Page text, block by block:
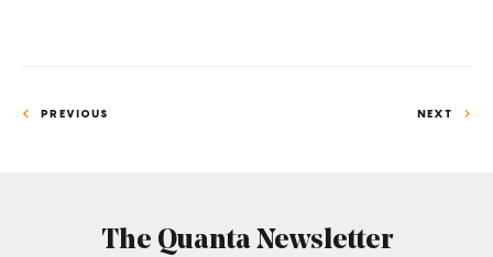
PREVIOUS NEXT
The Quanta Newsletter